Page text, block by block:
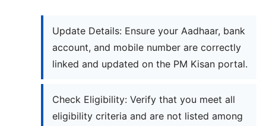
Update Details: Ensure your Aadhaar, bank
account, and mobile number are correctly
linked and updated on the PM Kisan portal.
Check Eligibility: Verify that you meet all
eligibility criteria and are not listed among